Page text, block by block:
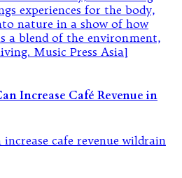
Increase Café Revenue in